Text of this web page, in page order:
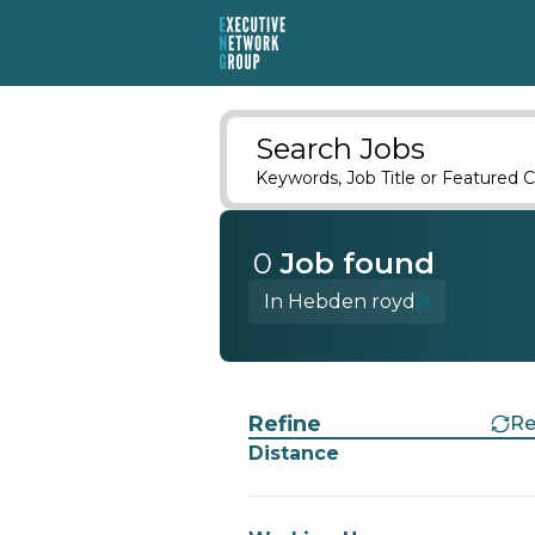
Search Jobs
Keywords, Job Title or Featured
0 Job found
In Hebden royd
Refine
Distance